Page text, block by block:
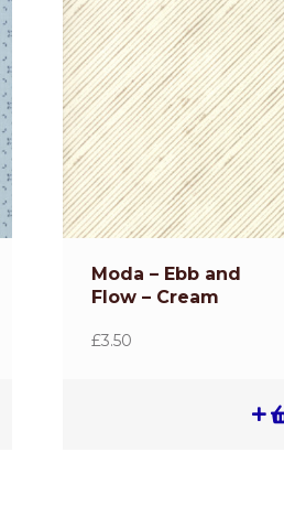
Moda – Ebb and
Flow – Cream
£3.50